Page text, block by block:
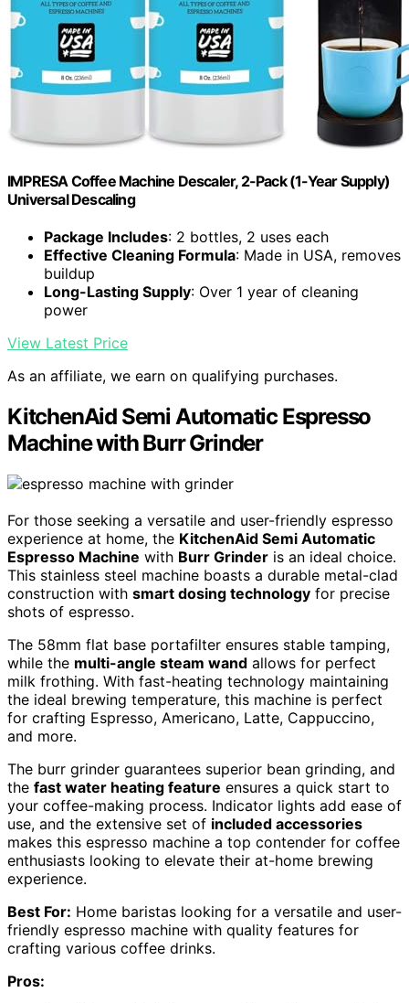
IMPRESA Coffee Machine Descaler, 2-Pack (1-Year Supply)
Universal Descaling
Package Includes: 2 bottles, 2 uses each
Effective Cleaning Formula: Made in USA, removes
buildup
Long-Lasting Supply: Over 1 year of cleaning
power
View Latest Price
As an affiliate, we earn on qualifying purchases.
KitchenAid Semi Automatic Espresso
Machine with Burr Grinder
For those seeking a versatile and user-friendly espresso
experience at home, the KitchenAid Semi Automatic
Espresso Machine with Burr Grinder is an ideal choice.
This stainless steel machine boasts a durable metal-clad
construction with smart dosing technology for precise
shots of espresso.
The 58mm flat base portafilter ensures stable tamping,
while the multi-angle steam wand allows for perfect
milk frothing. With fast-heating technology maintaining
the ideal brewing temperature, this machine is perfect
for crafting Espresso, Americano, Latte, Cappuccino,
and more.
The burr grinder guarantees superior bean grinding, and
the fast water heating feature ensures a quick start to
your coffee-making process. Indicator lights add ease of
use, and the extensive set of included accessories
makes this espresso machine a top contender for coffee
enthusiasts looking to elevate their at-home brewing
experience.
Best For: Home baristas looking for a versatile and user-
friendly espresso machine with quality features for
crafting various coffee drinks.
Pros: